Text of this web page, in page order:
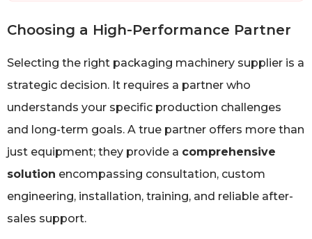
Choosing a High-Performance Partner
Selecting the right packaging machinery supplier is a
strategic decision. It requires a partner who
understands your specific production challenges
and long-term goals. A true partner offers more than
just equipment; they provide a comprehensive
solution encompassing consultation, custom
engineering, installation, training, and reliable after-
sales support.